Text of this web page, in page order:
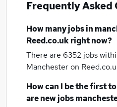
Frequently Asked
How manyjobsin
Reed.co.uk right now?
There are 6352 jobs
Manchesteron
How can I be the first
are newjobs